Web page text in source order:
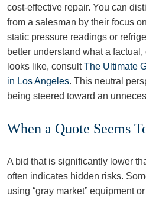
cost-effective repair. You can
from a salesman by their focus
static pressure readings or
better understand what a
looks like, consultThe Ultimate
in Los Angeles. This neutral
being steered toward an
When a Quote Seems
A bid that is significantly lower
often indicates hidden risks.
using “gray market” equipment